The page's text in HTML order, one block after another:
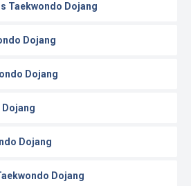
Taekwondo Dojang
Dojang
Dojang
Dojang
Dojang